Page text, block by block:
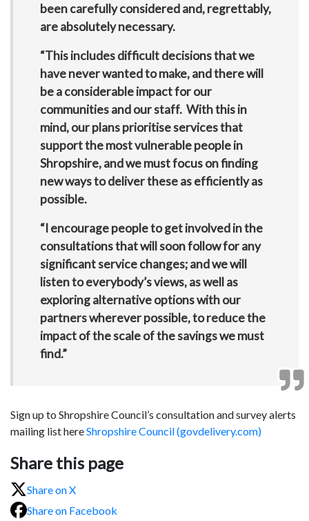
been carefully considered and, regrettably,
are absolutely necessary.
“This includes difficult decisions that we
have never wanted to make, and there will
be a considerable impact for our
communities and our staff. With this in
mind, our plans prioritise services that
support the most vulnerable people in
Shropshire, and we must focus on finding
new ways to deliver these as efficiently as
possible.
“I encourage people to get involved in the
consultations that will soon follow for any
significant service changes; and we will
listen to everybody’s views, as well as
exploring alternative options with our
partners wherever possible, to reduce the
impact of the scale of the savings we must
find.”
Sign up to Shropshire Council’s consultation and survey alerts
mailing list hereShropshire Council (govdelivery.com)
Share this page
Share on X
Share on Facebook